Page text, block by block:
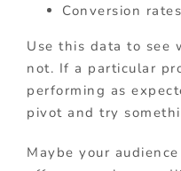
Conversion rates
Use this data to see
not. If a particular
performing as
pivot and try
Maybe your